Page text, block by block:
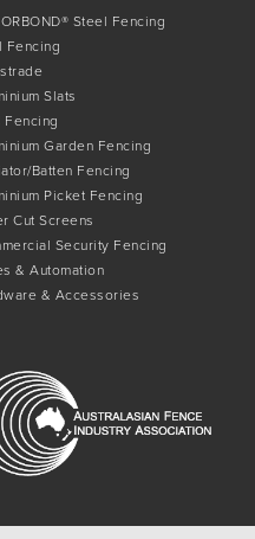
Steel Fencing
Fencing
Slats
Fencing
Garden Fencing
Batten Fencing
Picket Fencing
Cut Screens
Security Fencing
& Automation
& Accessories